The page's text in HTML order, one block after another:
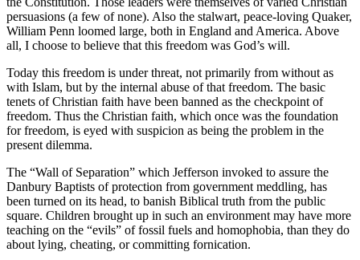
persuasions (a few of none). Also the stalwart, peace-loving Quaker,
William Penn loomed large, both in England and America. Above
all, I choose to believe that this freedom was God’s will.
Today this freedom is under threat, not primarily from without as
with Islam, but by the internal abuse of that freedom. The basic
tenets of Christian faith have been banned as the checkpoint of
freedom. Thus the Christian faith, which once was the foundation
for freedom, is eyed with suspicion as being the problem in the
present dilemma.
The “Wall of Separation” which Jefferson invoked to assure the
Danbury Baptists of protection from government meddling, has
been turned on its head, to banish Biblical truth from the public
square. Children brought up in such an environment may have more
teaching on the “evils” of fossil fuels and homophobia, than they do
about lying, cheating, or committing fornication.